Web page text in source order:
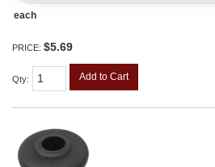
each
PRICE: $5.69
Qty: Add to Cart